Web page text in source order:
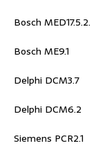
Bosch MED17.5.2.
Bosch ME9.1
Delphi DCM3.7
Delphi DCM6.2
Siemens PCR2.1